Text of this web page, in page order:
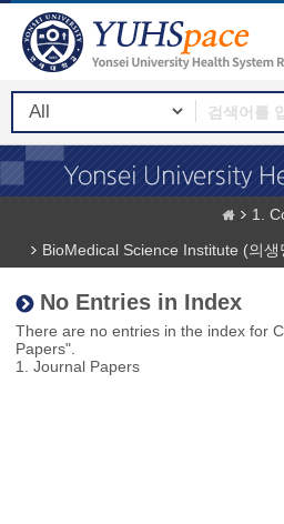
1.
BioMedical Science Institute (의생
No Entries in Index
There are no entries in the index for
Papers".
1. Journal Papers